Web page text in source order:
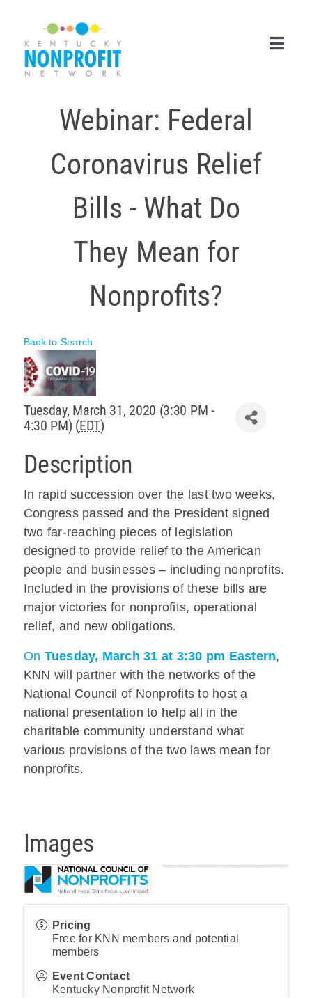
content
Career Center
Membership
Events & Resources
Webinar: Federal
Coronavirus Relief
Bills - What Do
They Mean for
Nonprofits?
Back to Search
Tuesday, March 31, 2020 (3:30 PM -
4:30 PM) (EDT)
Description
In rapid succession over the last two weeks,
Congress passed and the President signed
two far-reaching pieces of legislation
designed to provide relief to the American
people and businesses – including nonprofits.
Included in the provisions of these bills are
major victories for nonprofits, operational
relief, and new obligations.
On Tuesday, March 31 at 3:30 pm Eastern,
KNN will partner with the networks of the
National Council of Nonprofits to host a
national presentation to help all in the
charitable community understand what
various provisions of the two laws mean for
nonprofits.
Images
Pricing
Free for KNN members and potential
members
Event Contact
Kentucky Nonprofit Network